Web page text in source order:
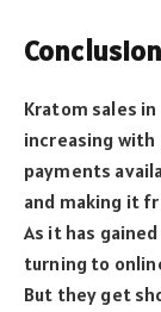
Kratom sales
increasing with
payments
and making it
As it has
turning to
But they get